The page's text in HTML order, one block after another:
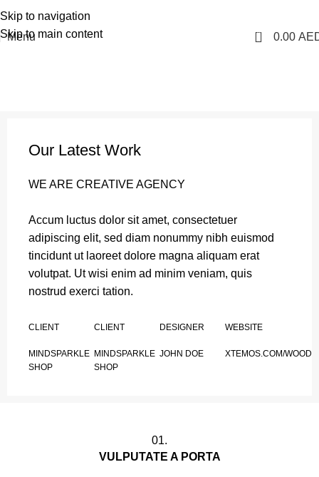
Skip to navigation
Skip to main content
Menu 0 0.00
Our Latest Work
WE ARE CREATIVE AGENCY
Accum luctus dolor sit amet, consectetuer
adipiscing elit, sed diam nonummy nibh euismod
tincidunt ut laoreet dolore magna aliquam erat
volutpat. Ut wisi enim ad minim veniam, quis
nostrud exerci tation.
CLIENT
MINDSPARKLE
SHOP
CLIENT
MINDSPARKLE
SHOP
DESIGNER
JOHN DOE
WEBSITE
XTEMOS.COM/WOOD
01.
VULPUTATE A PORTA